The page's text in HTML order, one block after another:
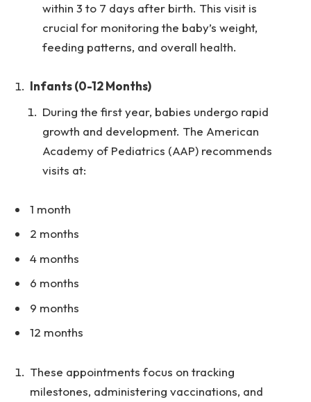
within 3 to 7 days after birth. This visit is
crucial for monitoring the baby’s weight,
feeding patterns, and overall health.
Infants (0-12 Months)
During the first year, babies undergo rapid
growth and development. The American
Academy of Pediatrics (AAP) recommends
visits at:
1 month
2 months
4 months
6 months
9 months
12 months
These appointments focus on tracking
milestones, administering vaccinations, and